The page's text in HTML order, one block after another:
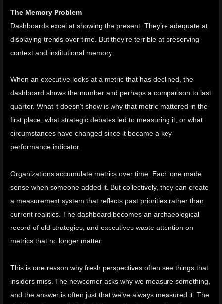
The Memory Problem
Dashboards excel at showing the present. They’re adequate at
displaying trends over time. But they’re terrible at preserving
context and institutional memory.
When an executive looks at a metric that has declined, the
dashboard shows the number and perhaps a comparison to last
quarter. What it doesn’t show is why that metric mattered in the
first place, what strategic debates led to measuring it, or what
circumstances have changed since it became a key
performance indicator.
Organizations accumulate metrics over time. Each one made
sense when someone added it. But collectively, they can create
a measurement system that reflects past priorities rather than
current realities. The dashboard becomes an archaeological
record of old strategies, and executives waste attention on
metrics that no longer matter.
This is one reason why fresh perspectives often see things that
insiders miss. The newcomer asks why we measure something,
and the answer is often just that we’ve always measured it. The